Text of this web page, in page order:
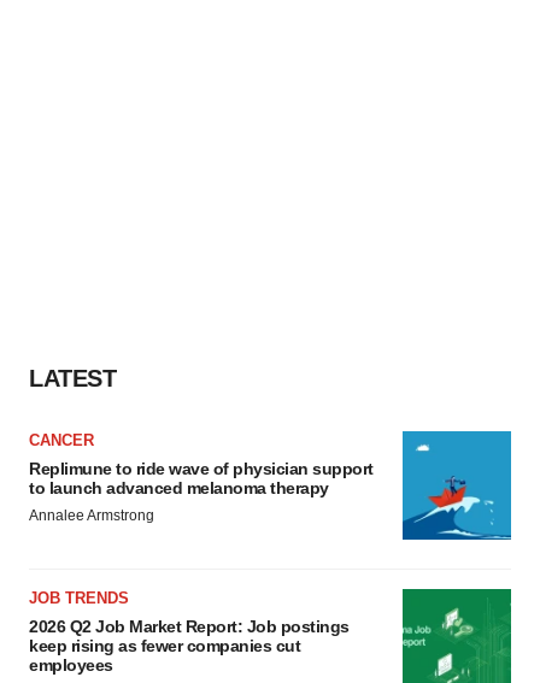
LATEST
CANCER
Replimune to ride wave of physician support
to launch advanced melanoma therapy
Annalee Armstrong
JOB TRENDS
2026 Q2 Job Market Report: Job postings
keep rising as fewer companies cut
employees